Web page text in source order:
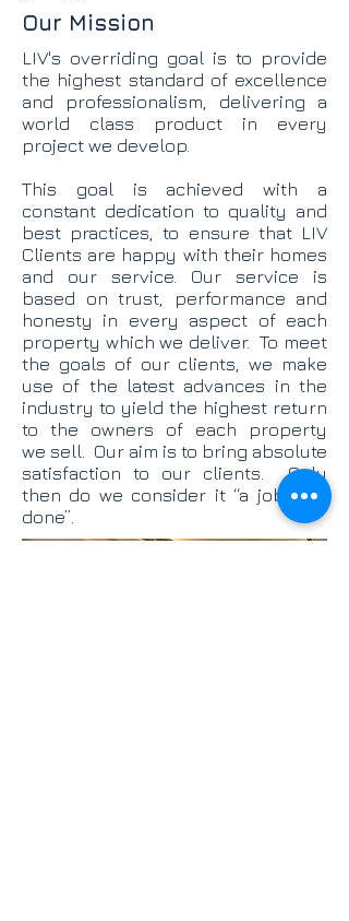
LIV's overriding goal is to provide
the highest standard of excellence
and professionalism, delivering a
world class product in every
project we develop.
This goal is achieved with a
constant dedication to quality and
best practices, to ensure that LIV
Clients are happy with their homes
and our service. Our service is
based on trust, performance and
honesty in every aspect of each
property which we deliver. To meet
the goals of our clients, we make
use of the latest advances in the
industry to yield the highest return
to the owners of each property
we sell. Our aim is to bring absolute
satisfaction to our clients. Only
then do we consider it “a job well
done”.
Our Mission